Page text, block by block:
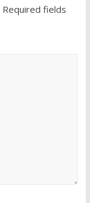
Required fields